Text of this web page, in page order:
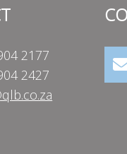
2177
2427